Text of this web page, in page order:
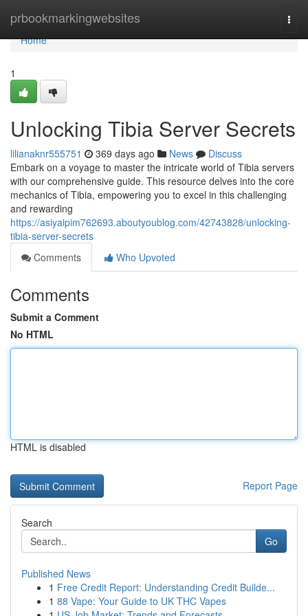
prbookmarkingwebsites
Home
Home
1
Unlocking Tibia Server Secrets
lilianaknr555751 369 days ago News
Discuss
Embark on a voyage to master the intricate world of Tibia servers
with our comprehensive guide. This resource delves into the core
mechanics of Tibia, empowering you to excel in this challenging
and rewarding
https://asiyaipim762693.aboutyoublog.com/42743828/unlocking-
tibia-server-secrets
Comments
Who Upvoted
Comments
Submit a Comment
No HTML
HTML is disabled
Report Page
Search
Go
Published News
1 Free Credit Report: Understanding Credit Builde...
1 88 Vape: Your Guide to UK THC Vapes